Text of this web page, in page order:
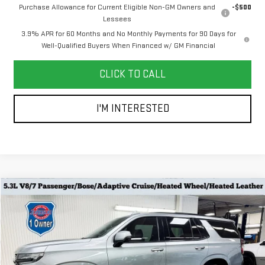
Purchase Allowance for Current Eligible Non-GM Owners and
Lessees
-$500
3.9% APR for 60 Months and No Monthly Payments for 90 Days for
Well-Qualified Buyers When Financed w/ GM Financial
CLICK TO CALL
I'M INTERESTED
USED2024CHEVROLET TAHOERST
Special Offer
Price Drop
1GNSKRKD8RR208148Stock:924206Model: CK10706
$56,778
EVERYONE PRICE
Less
Retail Price $56,478
Compare Vehicle